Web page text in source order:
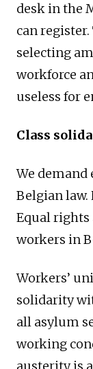
desk in the
can
selecting
workforce
useless for
Class
We
Belgian
Equal
workers in
Workers’
solidarity
all asylum
working